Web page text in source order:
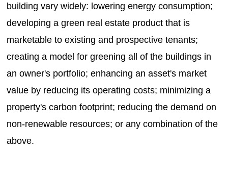
building vary widely: lowering energy consumption;
developing a green real estate product that is
marketable to existing and prospective tenants;
creating a model for greening all of the buildings in
an owner's portfolio; enhancing an asset's market
value by reducing its operating costs; minimizing a
property's carbon footprint; reducing the demand on
non-renewable resources; or any combination of the
above.